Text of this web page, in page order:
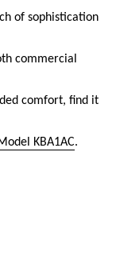
of sophistication
commercial
comfort, find it
KBA1AC.